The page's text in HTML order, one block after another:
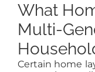
What
Multi-
Certain home